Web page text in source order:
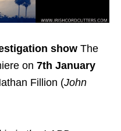
show The
on 7th January
Fillion (John